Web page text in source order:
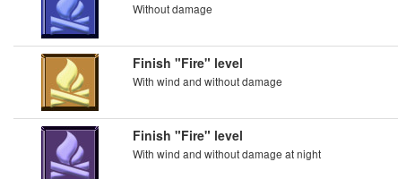
Without damage
Finish "Fire" level
With wind and without damage
Finish "Fire" level
With wind and without damage at night